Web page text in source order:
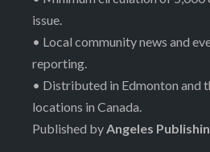
issue.
• Local community news and
reporting.
• Distributed in Edmonton and
locations in Canada.
Published byAngeles